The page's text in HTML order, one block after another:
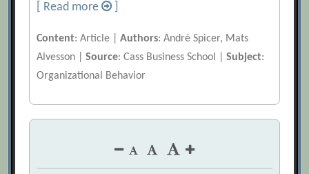
[ Read more
Content: Article |Authors: André Spicer, Mats
Alvesson |Source: Cass Business School |Subject:
Organizational Behavior